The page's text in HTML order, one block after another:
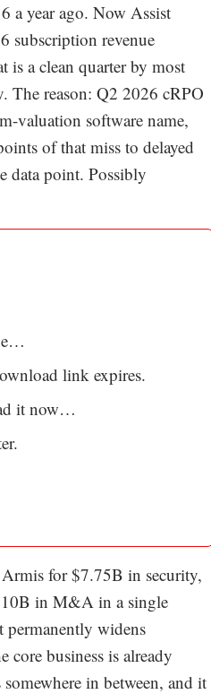
a year ago. Now Assist
subscription revenue
a clean quarter by most
The reason: Q2 2026 cRPO
valuation software name,
of that miss to delayed
data point. Possibly
link expires.
it now…
for $7.75B in security,
in M&A in a single
permanently widens
core business is already
in between, and it